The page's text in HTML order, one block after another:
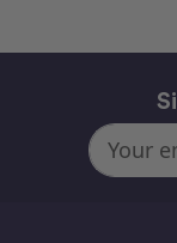
Email
Address